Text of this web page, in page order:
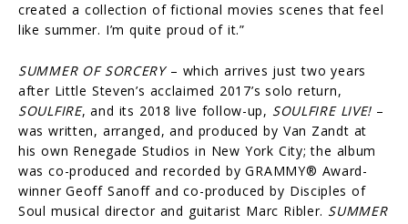
created a collection of fictional movies scenes that feel
like summer. I’m quite proud of it.”
SUMMER OF SORCERY– which arrives just two years
after Little Steven’s acclaimed 2017’s solo return,
SOULFIRE, and its 2018 live follow-up, SOULFIRE LIVE! –
was written, arranged, and produced by Van Zandt at
his own Renegade Studios in New York City; the album
was co-produced and recorded by GRAMMY® Award-
winner Geoff Sanoff and co-produced by Disciples of
Soul musical director and guitarist Marc Ribler. SUMMER